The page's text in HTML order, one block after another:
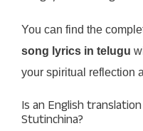
You can find the
song lyrics in telugu
your spiritual reflection
Is an English
Stutinchina?